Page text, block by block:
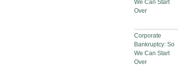
Corporate
Bankruptcy: So
We Can Start
Over